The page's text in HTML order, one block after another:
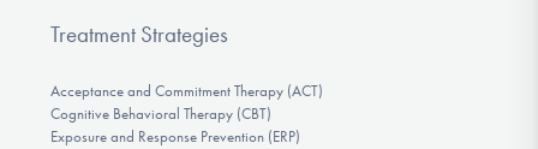
Treatment Strategies
Acceptance and Commitment Therapy (ACT)
Cognitive Behavioral Therapy (CBT)
Exposure and Response Prevention (ERP)